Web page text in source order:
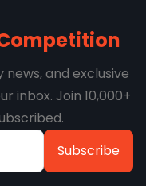
and exclusive
inbox. Join 10,000+